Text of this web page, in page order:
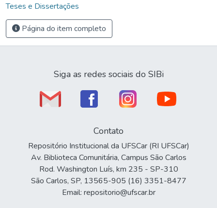
Teses e Dissertações
Página do item completo
Siga as redes sociais do SIBi
Contato
Repositório Institucional da UFSCar (RI UFSCar)
Av. Biblioteca Comunitária, Campus São Carlos
Rod. Washington Luís, km 235 - SP-310
São Carlos, SP, 13565-905 (16) 3351-8477
Email: repositorio@ufscar.br